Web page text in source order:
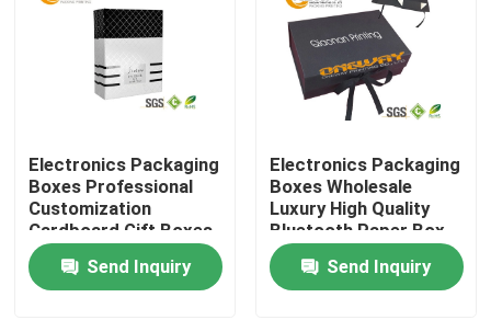
Contacts
Products
Printed Packaging Boxes
Electronics Packaging Boxes
Electronics Packaging
Boxes Professional
Customization
Cardboard Gift Boxes
for Mobile Phone
Send Inquiry
Electronics Packaging
Boxes Wholesale
Luxury High Quality
Bluetooth Paper Box
Send Inquiry